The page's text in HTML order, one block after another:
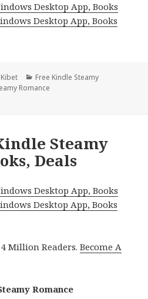
Desktop App, Books
Desktop App, Books
Author
Kibet Categories
Free Kindle Steamy
Romance
Steamy
Deals
Desktop App, Books
Desktop App, Books
Million Readers.Become A
Romance